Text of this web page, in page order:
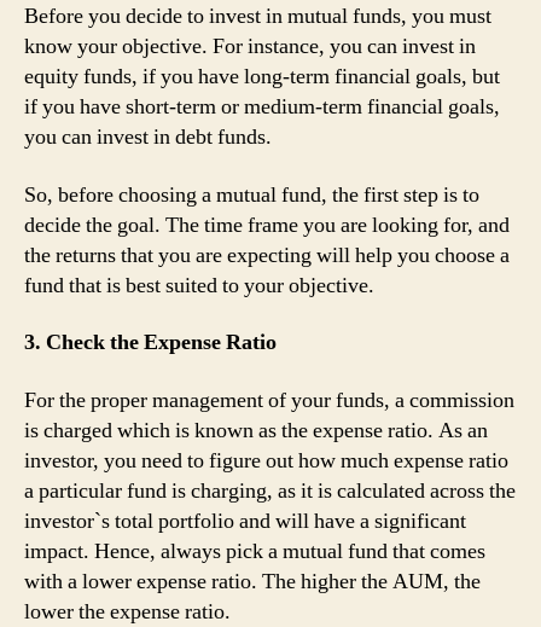
Before you decide to invest in mutual funds, you must
know your objective. For instance, you can invest in
equity funds, if you have long-term financial goals, but
if you have short-term or medium-term financial goals,
you can invest in debt funds.
So, before choosing a mutual fund, the first step is to
decide the goal. The time frame you are looking for, and
the returns that you are expecting will help you choose a
fund that is best suited to your objective.
3. Check the Expense Ratio
For the proper management of your funds, a commission
is charged which is known as the expense ratio. As an
investor, you need to figure out how much expense ratio
a particular fund is charging, as it is calculated across the
investor`s total portfolio and will have a significant
impact. Hence, always pick a mutual fund that comes
with a lower expense ratio. The higher the AUM, the
lower the expense ratio.